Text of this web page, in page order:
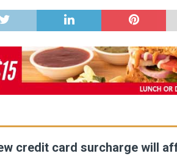
credit card surcharge will